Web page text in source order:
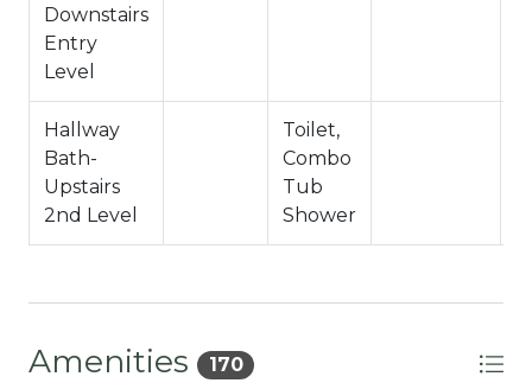
Downstairs
Entry
Level
Hallway
Bath-
Upstairs
2nd Level
Toilet,
Combo
Tub
Shower
Amenities 170